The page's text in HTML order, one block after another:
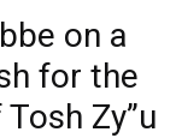
on a
for the
Zy”u